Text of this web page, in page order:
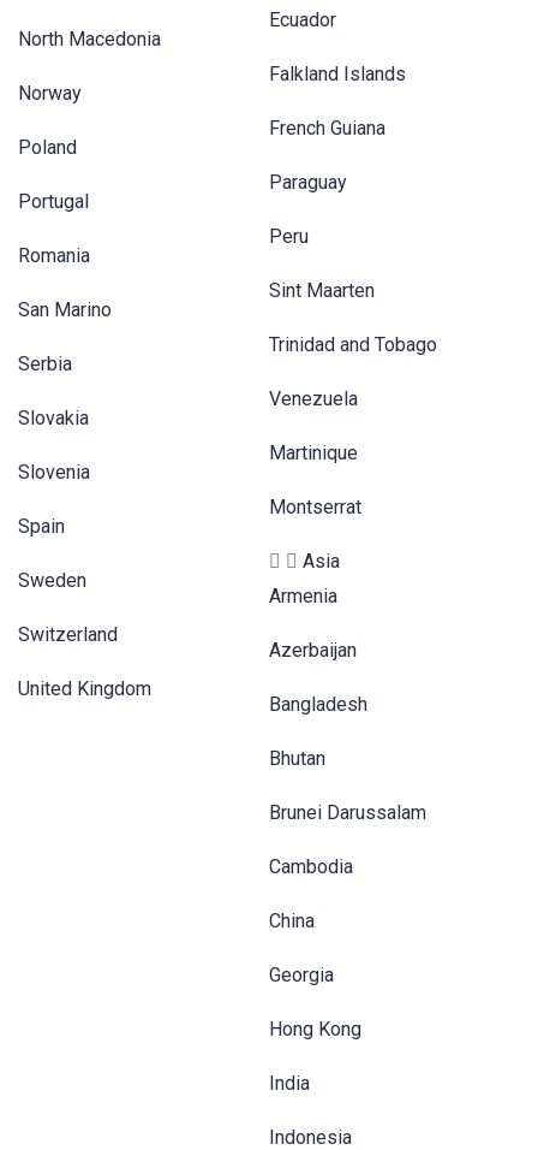
North Macedonia
Norway
Poland
Portugal
Romania
San Marino
Serbia
Slovakia
Slovenia
Spain
Sweden
Switzerland
United Kingdom
Ecuador
Falkland Islands
French Guiana
Paraguay
Peru
Sint Maarten
Trinidad and Tobago
Venezuela
Martinique
Montserrat
Asia
Armenia
Azerbaijan
Bangladesh
Bhutan
Brunei Darussalam
Cambodia
China
Georgia
Hong Kong
India
Indonesia